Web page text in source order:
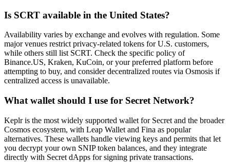
Is SCRT available in the United States?
Availability varies by exchange and evolves with regulation. Some
major venues restrict privacy-related tokens for U.S. customers,
while others still list SCRT. Check the specific policy of
Binance.US, Kraken, KuCoin, or your preferred platform before
attempting to buy, and consider decentralized routes via Osmosis if
centralized access is unavailable.
What wallet should I use for Secret Network?
Keplr is the most widely supported wallet for Secret and the broader
Cosmos ecosystem, with Leap Wallet and Fina as popular
alternatives. These wallets handle viewing keys and permits that let
you decrypt your own SNIP token balances, and they integrate
directly with Secret dApps for signing private transactions.